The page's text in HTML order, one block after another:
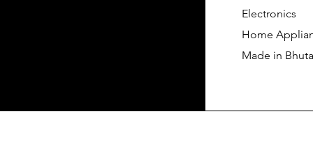
Electronics
Home
Made in